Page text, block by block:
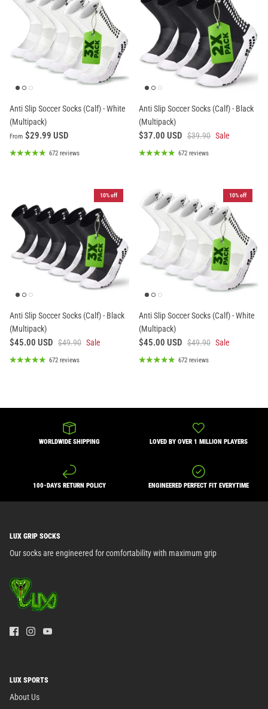
Anti Slip Soccer Socks (Calf) - White
(Multipack)
From $29.99 USD
672 reviews
Anti Slip Soccer Socks (Calf) - Black
(Multipack)
$37.00 USD $39.90 Sale
672 reviews
10% off
Anti Slip Soccer Socks (Calf) - Black
(Multipack)
$45.00 USD $49.90 Sale
672 reviews
10% off
Anti Slip Soccer Socks (Calf) - White
(Multipack)
$45.00 USD $49.90 Sale
672 reviews
WORLDWIDE SHIPPING LOVED BY OVER 1 MILLION PLAYERS
100-DAYS RETURN POLICY ENGINEERED PERFECT FIT EVERYTIME
LUX GRIP SOCKS
Our socks are engineered for comfortability with maximum grip
LUX SPORTS
About Us